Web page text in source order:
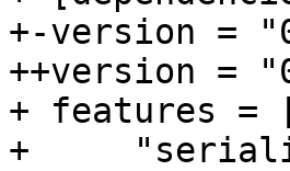
+-version =
++version =
+ features =
+